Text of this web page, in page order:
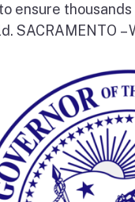
ensure
SACRAMENTO –